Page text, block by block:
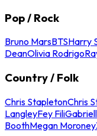
Pop / Rock
Bruno MarsBTSHarry
DeanOlivia Rodrigo
Country / Folk
Chris StapletonChris
LangleyFey Fili
BoothMegan Moroney